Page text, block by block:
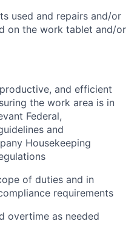
used and repairs and/or
on the work tablet and/or
and efficient
the work area is in
Federal,
and
Housekeeping
of duties and in
requirements
overtime as needed